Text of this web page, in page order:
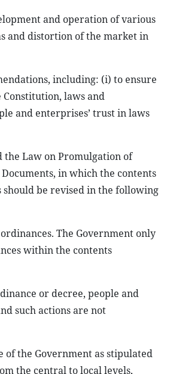
and operation of various
and distortion of the market in
including: (i) to ensure
laws and
and enterprises’ trust in laws
the Law on Promulgation of
in which the contents
be revised in the following
The Government only
within the contents
or decree, people and
such actions are not
of the Government as stipulated
the central to local levels,